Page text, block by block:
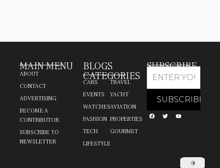
MAIN MENU
ABOUT
CONTACT
ADVERTISING
BECOME A
CONTRIBUTOR
SUBSCRIBE TO
NEWSLETTER
BLOGS
CATEGORIES
CARS
EVENTS
WATCHES
FASHION
TECH
LIFESTYLE
TRAVEL
YACHT
AVIATION
PROPERTIES
GOURMET
SUBSCRIBE